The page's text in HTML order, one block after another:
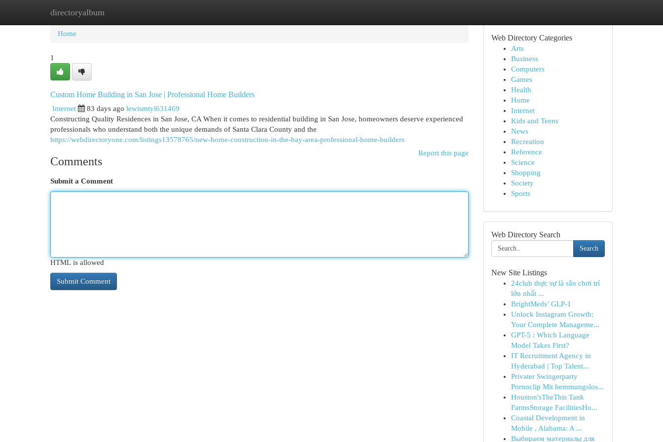
directoryalbum
Home New Site Listings
Home
1
Custom Home Building in San Jose | Professional Home Builders
Internet 83 days ago lewismtyl631469
Constructing Quality Residences in San Jose, CA When it comes to residential building in San Jose, homeowners deserve experienced
professionals who understand both the unique demands of Santa Clara County and the
https://webdirectoryone.com/listings13578765/new-home-construction-in-the-bay-area-professional-home-builders
Report this page
Comments
Submit a Comment
HTML is allowed
Web Directory Categories
Arts
Business
Computers
Games
Health
Home
Internet
Kids and Teens
News
Recreation
Reference
Science
Shopping
Society
Sports
Web Directory Search
Search
New Site Listings
24club thực sự là sân chơi trí
lớn nhất ...
BrightMeds’ GLP-1
Unlock Instagram Growth:
Your Complete Manageme...
GPT-5 : Which Language
Model Takes First?
IT Recruitment Agency in
Hyderabad | Top Talent...
Privater Swingerparty
Pornoclip Mit hemmungslos...
Houston'sTheThis Tank
FarmsStorage FacilitiesHo...
Coastal Development in
Mobile , Alabama: A ...
Выбираем материалы для